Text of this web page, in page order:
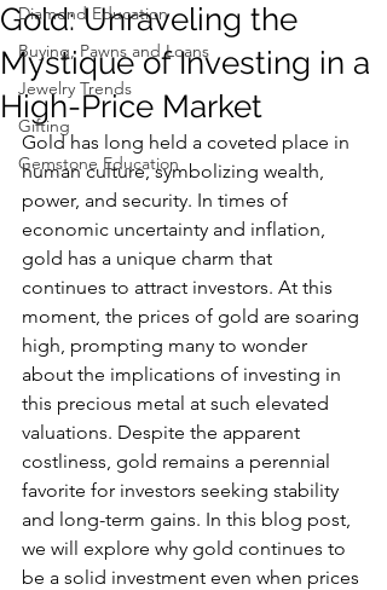
Diamond Education
Buying, Pawns and Loans
Jewelry Trends
Gifting
Gemstone Education
Gold: Unraveling the
Mystique of Investing in a
High-Price Market
Gold has long held a coveted place in
human culture, symbolizing wealth,
power, and security. In times of
economic uncertainty and inflation,
gold has a unique charm that
continues to attract investors. At this
moment, the prices of gold are soaring
high, prompting many to wonder
about the implications of investing in
this precious metal at such elevated
valuations. Despite the apparent
costliness, gold remains a perennial
favorite for investors seeking stability
and long-term gains. In this blog post,
we will explore why gold continues to
be a solid investment even when prices